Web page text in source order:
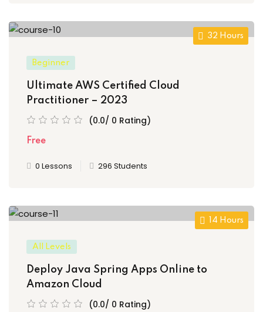
32 Hours
Beginner
Ultimate AWS Certified Cloud
Practitioner – 2023
(0.0/ 0 Rating)
Free
0 Lessons 296 Students
14 Hours
All Levels
Deploy Java Spring Apps Online to
Amazon Cloud
(0.0/ 0 Rating)